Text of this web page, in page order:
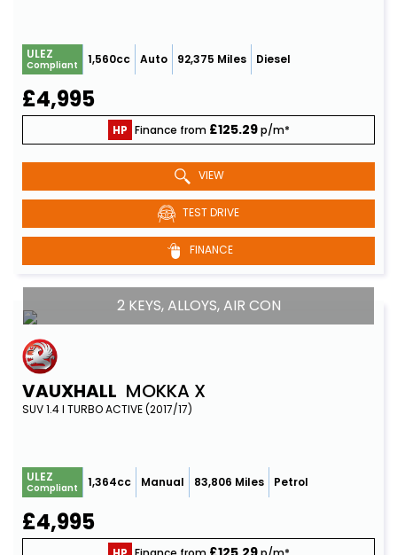
ULEZ
Compliant 1,560cc Auto 92,375 Miles Diesel
£4,995
HP Finance from £125.29p/m*
VIEW
TEST DRIVE
FINANCE
2 KEYS, ALLOYS, AIR CON
VAUXHALL MOKKA X
SUV 1.4 I TURBO ACTIVE (2017/17)
ULEZ
Compliant 1,364cc Manual 83,806 Miles Petrol
£4,995